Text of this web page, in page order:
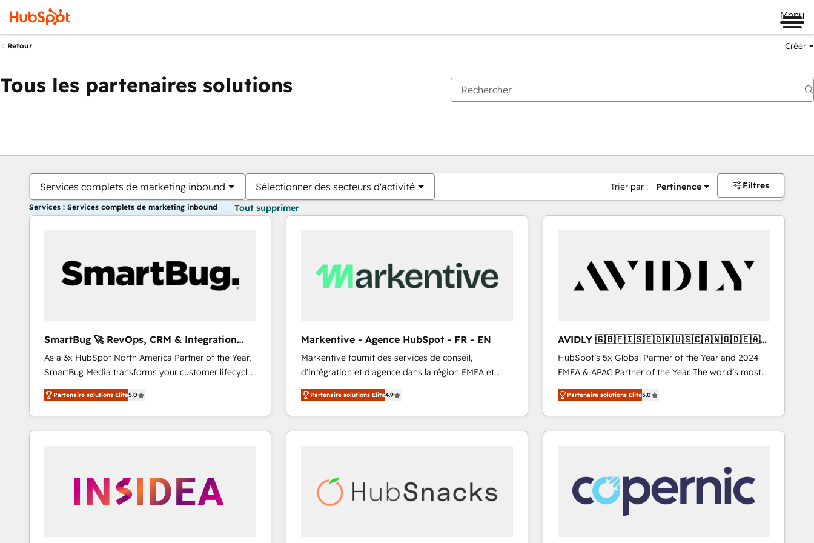
Menu
Retour Créer
Tous les partenaires solutions
Services complets de marketing inbound Sélectionner des secteurs d'activité Trier par : Pertinence Filtres
Services : Services complets de marketing inbound Tout supprimer
SmartBug 🚀 RevOps, CRM & Integration
Experts
As a 3x HubSpot North America Partner of the Year,
SmartBug Media transforms your customer lifecycle
into a revenue engine. Our unified ecosystem
includes specialized divisions Globalia (AI &
Software) and Point Success Media (Paid Media),
making this the official home for all three brands. 🔄
trainers to drive platform adoption. 📈 Revenue
Generation - Full-funnel marketing and high-
Partenaire solutions Elite5.0
Markentive - Agence HubSpot - FR - EN
Markentive fournit des services de conseil,
d'intégration et d'agence dans la région EMEA et
North America. Avec plus de 115 experts en
marketing automation, Growth, Revops, CRM et
webdesign. Markentive is both a consulting firm, a
digital agency and an integrator. With over 115
Partenaire solutions Elite4.9
AVIDLY 🇬🇧🇫🇮🇸🇪🇩🇰🇺🇸🇨🇦🇳🇴🇩🇪🇦🇺
🇳🇿
HubSpot’s 5x Global Partner of the Year and 2024
EMEA & APAC Partner of the Year. The world’s most
experienced and fully accredited HubSpot Solutions
Partner. 🚀 With 2,750+ HubSpot projects delivered
and 370+ specialists across EMEA, APAC and NAM,
we de-risk complex CRM programmes and
we turn complexity into clarity, human at global
scale. 🏆 HubSpot’s CEO called us “the partner of the
future.” Others agree it is proof of trust built through
measurable impact.
Partenaire solutions Elite5.0
Vous êtes actuellement surPage
PagePagePagePagePagePagePagePagePage Page